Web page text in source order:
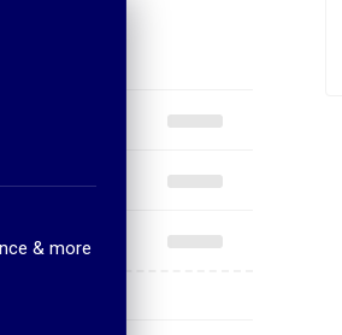
& more